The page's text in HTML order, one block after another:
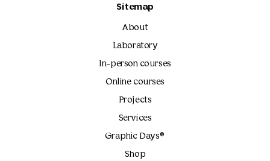
Sitemap
About
Laboratory
In-person courses
Online courses
Projects
Services
Graphic Days®
Shop